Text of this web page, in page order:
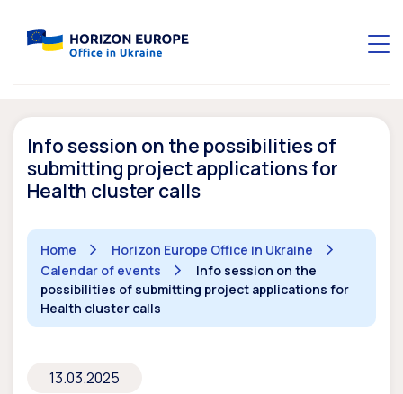
Info session on the possibilities of
submitting project applications for
Health cluster calls
Home
Horizon Europe Office in Ukraine
Calendar of events
Info session on the
possibilities of submitting project applications for
Health cluster calls
13.03.2025